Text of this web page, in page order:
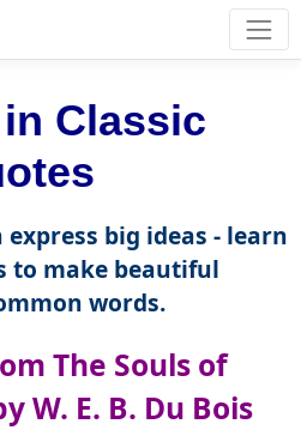
Classic
big ideas - learn
to make beautiful
words.
The Souls of
W. E. B. Du Bois